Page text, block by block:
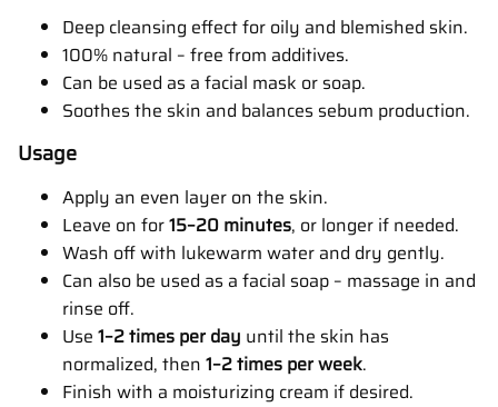
Deep cleansing effect for oily and blemished skin.
100% natural – free from additives.
Can be used as a facial mask or soap.
Soothes the skin and balances sebum production.
Usage
Apply an even layer on the skin.
Leave on for15–20 minutes, or longer if needed.
Wash off with lukewarm water and dry gently.
Can also be used as a facial soap – massage in and
rinse off.
Use 1–2 times per day until the skin has
normalized, then 1–2 times per week.
Finish with a moisturizing cream if desired.